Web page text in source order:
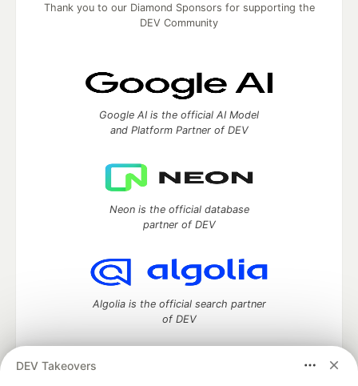
DEV Takeovers
Thank you to our Diamond Sponsors for supporting the
DEV Community
Google AI is the official AI Model
and Platform Partner of DEV
Neon is the official database
partner of DEV
Algolia is the official search partner
of DEV